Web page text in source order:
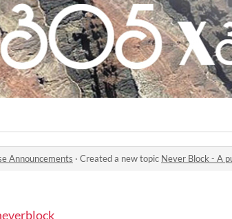
Announcements · Created a new topic Never Block - A